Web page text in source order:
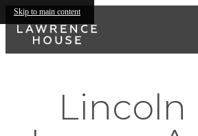
Skip to main content
Lincoln